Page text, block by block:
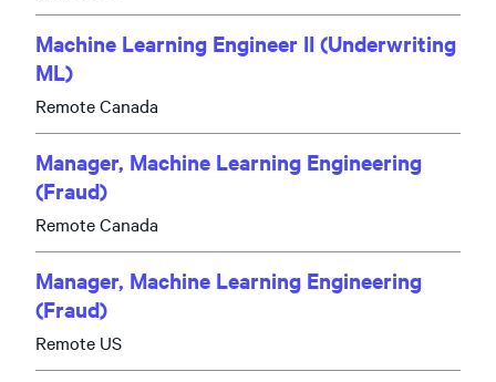
Machine Learning Engineer II (Underwriting
ML)
Remote Canada
Manager, Machine Learning Engineering
(Fraud)
Remote Canada
Manager, Machine Learning Engineering
(Fraud)
Remote US